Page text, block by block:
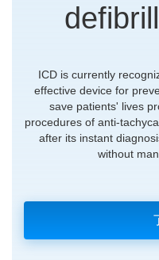
ICD is currently
effective device for
save patients' lives
procedures of anti-
after its instant
without